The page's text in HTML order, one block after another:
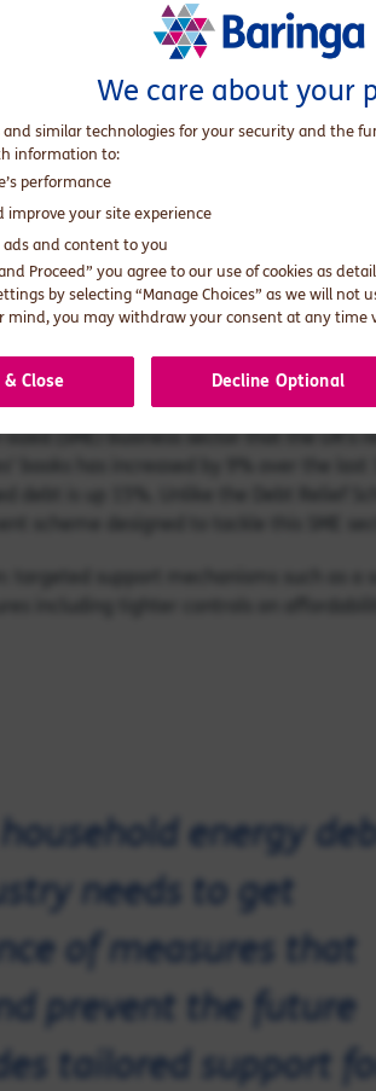
We care about your
and similar technologies for your security and the
information to:
performance
improve your site experience
ads and content to you
Proceed” you agree to our use of cookies as
by selecting “Manage Choices” as we will
mind, you may withdraw your consent at any time
Close Decline Optional
level of debt is often insurmountable.
a year – has risen by 23% year-on-
more than a year old.
never be paid - have doubled. Before
now 3–4%, causing further strain for all
and therefore drive up energy
recognised across the industry but up to
where debt is concerned – the
footing get squeezed, as energy
finds itself in. It’s critical that
better balance that both cures the debt
(SME) business sector that the UK’s
books has increased by 9% over the last
support mechanisms such as a
including tighter controls on
energy
needs to get
of measures that
prevent the future
tailored support